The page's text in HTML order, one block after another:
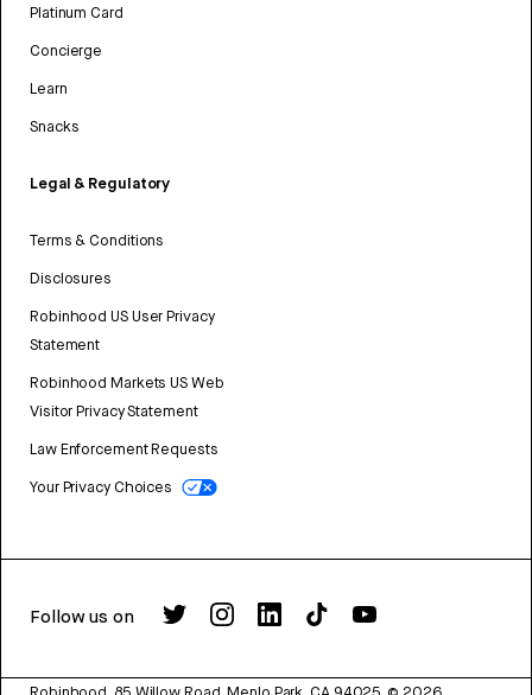
Platinum Card
Concierge
Learn
Snacks
Legal & Regulatory
Terms & Conditions
Disclosures
Robinhood US User Privacy
Statement
Robinhood Markets US Web
Visitor Privacy Statement
Law Enforcement Requests
Your Privacy Choices
Follow us on